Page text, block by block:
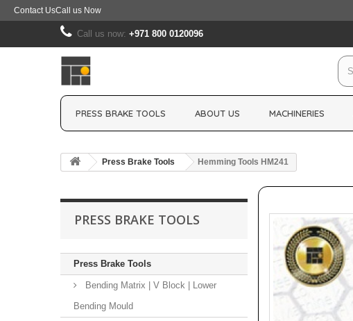
Contact UsCall us Now
Call us now: +971 800 0120096
PRESS BRAKE TOOLS ABOUT US MACHINERIES
Press Brake Tools Hemming Tools HM241
PRESS BRAKE TOOLS
Press Brake Tools
Bending Matrix | V Block | Lower
Bending Mould